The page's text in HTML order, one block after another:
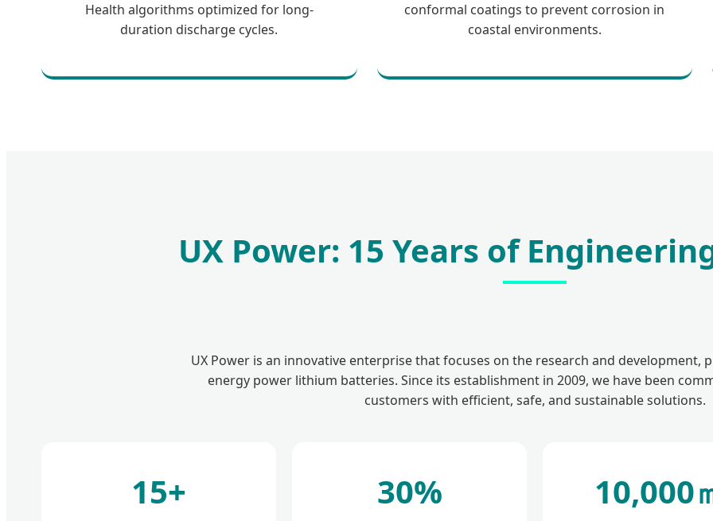
Health algorithms optimized for long-
duration discharge cycles.
conformal coatings to prevent corrosion in
coastal environments.
UX Power: 15 Years of
UX Power is an innovative enterprise that focuses on the research and development,
energy power lithium batteries. Since its establishment in 2009, we have been
customers with efficient, safe, and sustainable solutions.
15+ 30% 10,000